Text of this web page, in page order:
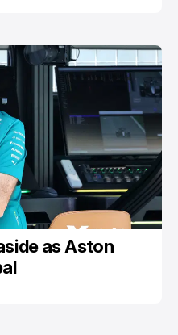
as Aston